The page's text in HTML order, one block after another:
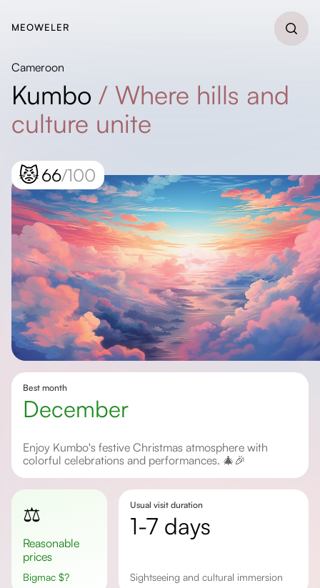
MEOWELER
Cameroon
Kumbo / Where hills and
culture unite
😾66/100
Best month
December
Enjoy Kumbo's festive Christmas atmosphere with
colorful celebrations and performances. 🎄🎉
⚖️
Reasonable
prices
Bigmac $?
Usual visit duration
1-7 days
sightseeing and cultural immersion